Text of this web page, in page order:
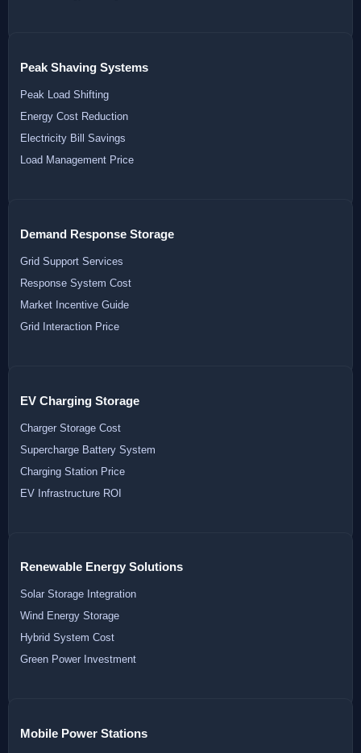
Peak Shaving Systems
Peak Load Shifting
Energy Cost Reduction
Electricity Bill Savings
Load Management Price
Demand Response Storage
Grid Support Services
Response System Cost
Market Incentive Guide
Grid Interaction Price
EV Charging Storage
Charger Storage Cost
Supercharge Battery System
Charging Station Price
EV Infrastructure ROI
Renewable Energy Solutions
Solar Storage Integration
Wind Energy Storage
Hybrid System Cost
Green Power Investment
Mobile Power Stations